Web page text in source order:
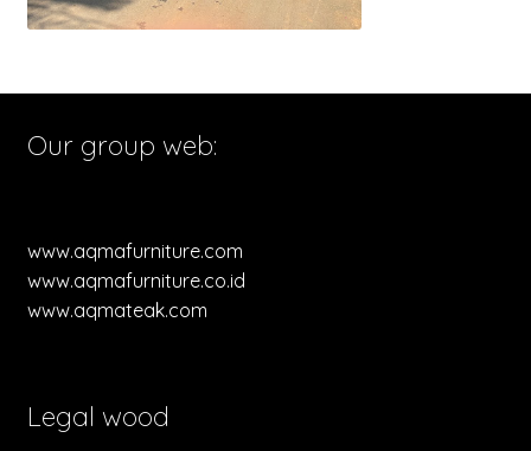
Our group web:
www.aqmafurniture.com
www.aqmafurniture.co.id
www.aqmateak.com
Legal wood